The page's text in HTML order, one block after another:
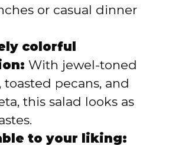
or casual dinner
colorful
With jewel-toned
toasted pecans, and
this salad looks as
to your liking: